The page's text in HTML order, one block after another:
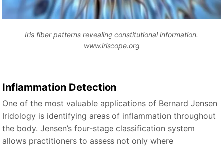
Iris fiber patterns revealing constitutional information.
www.iriscope.org
Inflammation Detection
One of the most valuable applications of Bernard Jensen
Iridology is identifying areas of inflammation throughout
the body. Jensen’s four-stage classification system
allows practitioners to assess not only where